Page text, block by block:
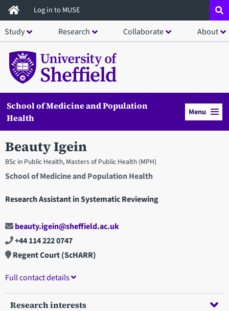
Skip
to
main
content
Log in to MUSE
Study Research Collaborate About
School of Medicine and Population
Health
Menu
Beauty Igein
BSc in Public Health, Masters of Public Health (MPH)
School of Medicine and Population Health
Research Assistant in Systematic Reviewing
beauty.igein@sheffield.ac.uk
+44 114 222 0747
Regent Court (ScHARR)
Full contact details
Research interests